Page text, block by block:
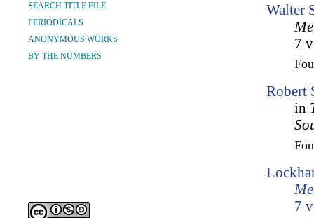
SEARCH TITLE FILE
PERIODICALS
ANONYMOUS WORKS
BY THE NUMBERS
Walter
7
Robert
in
7